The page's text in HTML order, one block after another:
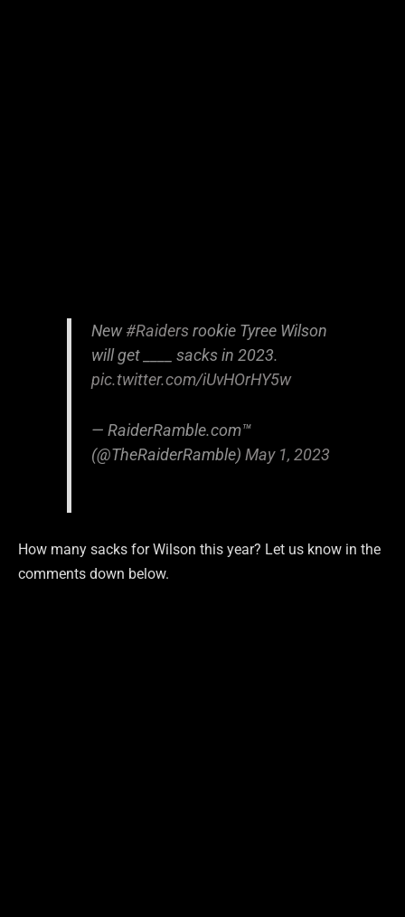
New#Raidersrookie Tyree Wilson
will get ____ sacks in 2023.
pic.twitter.com/iUvHOrHY5w
— RaiderRamble.com™
(@TheRaiderRamble) May 1, 2023
How many sacks for Wilson this year? Let us know in the
comments down below.